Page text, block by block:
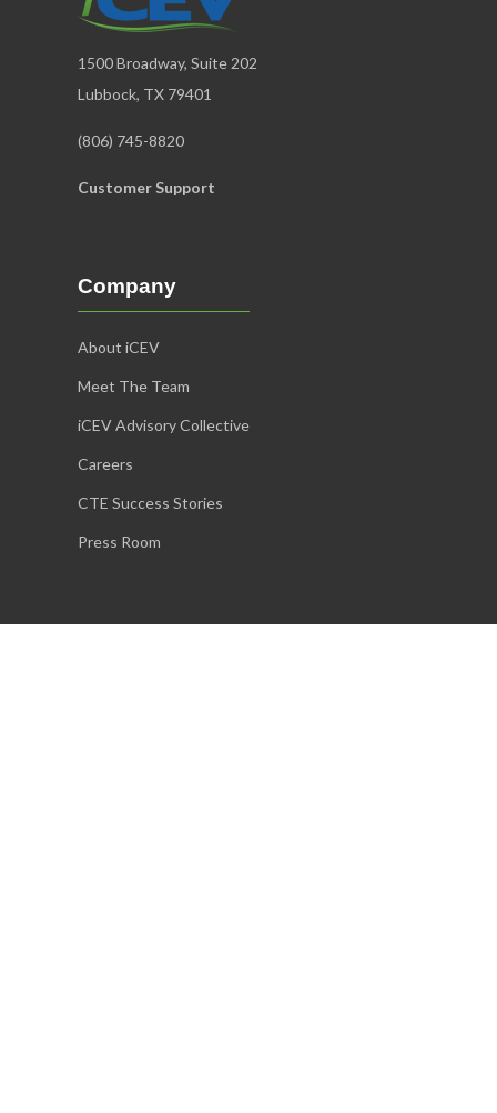
1500 Broadway, Suite 202
Lubbock, TX 79401
(806) 745-8820
Customer Support
Company
About iCEV
Meet The Team
iCEV Advisory Collective
Careers
CTE Success Stories
Press Room